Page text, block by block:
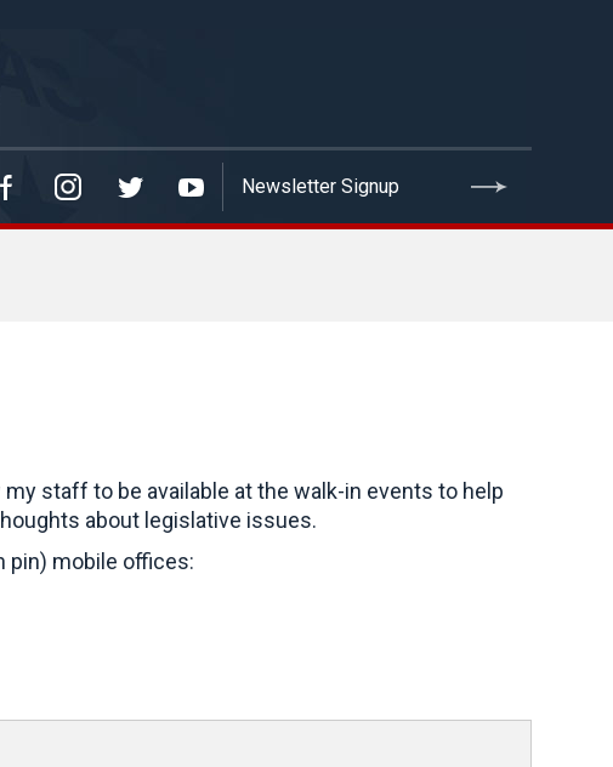
staff to be available at the walk-in events to help
about legislative issues.
pin) mobile offices: